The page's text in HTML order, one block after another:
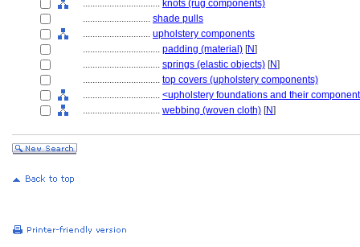
................................ knots (rug components)
............................ shade pulls
............................ upholstery components
................................ padding (material) [N]
................................ springs (elastic objects) [N]
................................ top covers (upholstery components)
................................ <upholstery foundations and their
................................ webbing (woven cloth) [N]